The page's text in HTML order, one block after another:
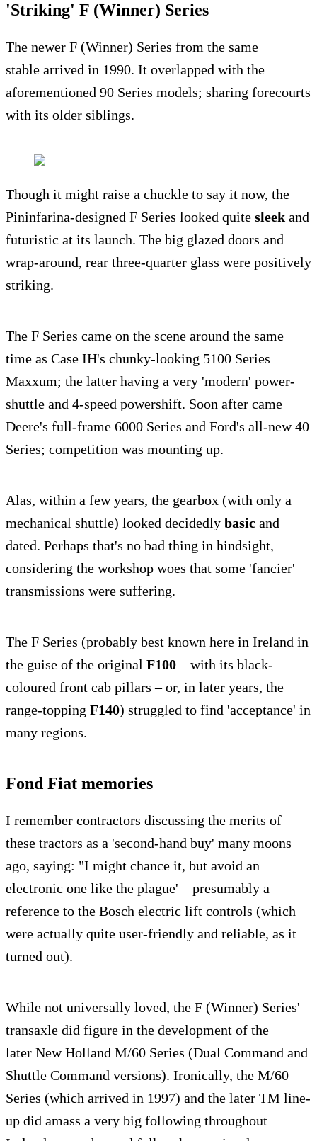
'Striking' F (Winner) Series
The newer F (Winner) Series from the same
stable arrived in 1990. It overlapped with the
aforementioned 90 Series models; sharing forecourts
with its older siblings.
Though it might raise a chuckle to say it now, the
Pininfarina-designed F Series looked quite sleek and
futuristic at its launch. The big glazed doors and
wrap-around, rear three-quarter glass were positively
striking.
The F Series came on the scene around the same
time as Case IH's chunky-looking 5100 Series
Maxxum; the latter having a very 'modern' power-
shuttle and 4-speed powershift. Soon after came
Deere's full-frame 6000 Series and Ford's all-new 40
Series; competition was mounting up.
Alas, within a few years, the gearbox (with only a
mechanical shuttle) looked decidedly basic and
dated. Perhaps that's no bad thing in hindsight,
considering the workshop woes that some 'fancier'
transmissions were suffering.
The F Series (probably best known here in Ireland in
the guise of the original F100– with its black-
coloured front cab pillars – or, in later years, the
range-topping F140) struggled to find 'acceptance' in
many regions.
Fond Fiat memories
I remember contractors discussing the merits of
these tractors as a 'second-hand buy' many moons
ago, saying: "I might chance it, but avoid an
electronic one like the plague' – presumably a
reference to the Bosch electric lift controls (which
were actually quite user-friendly and reliable, as it
turned out).
While not universally loved, the F (Winner) Series'
transaxle did figure in the development of the
later New Holland M/60 Series (Dual Command and
Shuttle Command versions). Ironically, the M/60
Series (which arrived in 1997) and the later TM line-
up did amass a very big following throughout